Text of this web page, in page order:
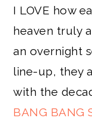
I LOVE how
heaven truly
an overnight
line-up, they
with the
BANG BANG